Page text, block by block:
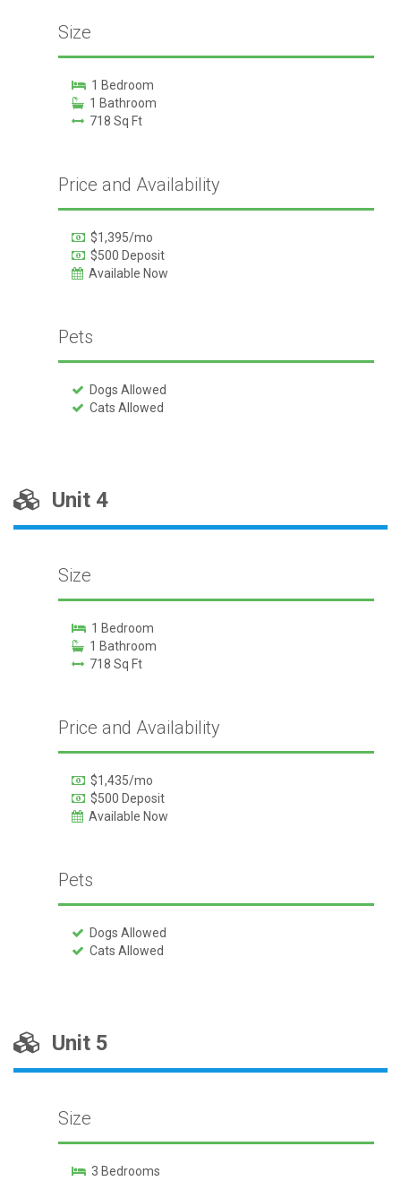
Size
1 Bedroom
1 Bathroom
718 Sq Ft
Price and Availability
$1,395/mo
$500 Deposit
Available Now
Pets
Dogs Allowed
Cats Allowed
Unit 4
Size
1 Bedroom
1 Bathroom
718 Sq Ft
Price and Availability
$1,435/mo
$500 Deposit
Available Now
Pets
Dogs Allowed
Cats Allowed
Unit 5
Size
3 Bedrooms